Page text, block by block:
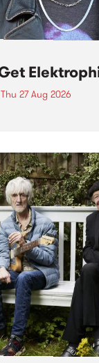
Thu 27 Aug 2026